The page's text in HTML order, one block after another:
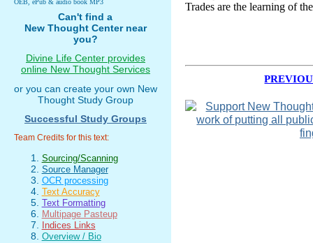
Trades are the learning of
OEB, ePub & audio book MP3
Can't find a
New Thought Center near
you?
Divine Life Center provides
online New Thought Services
or you can create your own New
Thought Study Group
Successful Study Groups
Team Credits for this text:
Sourcing/Scanning
Source Manager
OCR processing
Text Accuracy
Text Formatting
Multipage Pasteup
Indices Links
Overview / Bio